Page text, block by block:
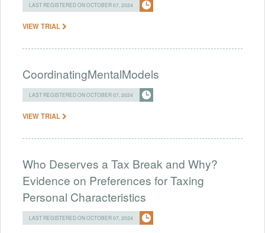
LAST REGISTERED ON OCTOBER 07, 2024
VIEW TRIAL
CoordinatingMentalModels
LAST REGISTERED ON OCTOBER 07, 2024
VIEW TRIAL
Who Deserves a Tax Break and Why?
Evidence on Preferences for Taxing
Personal Characteristics
LAST REGISTERED ON OCTOBER 07, 2024